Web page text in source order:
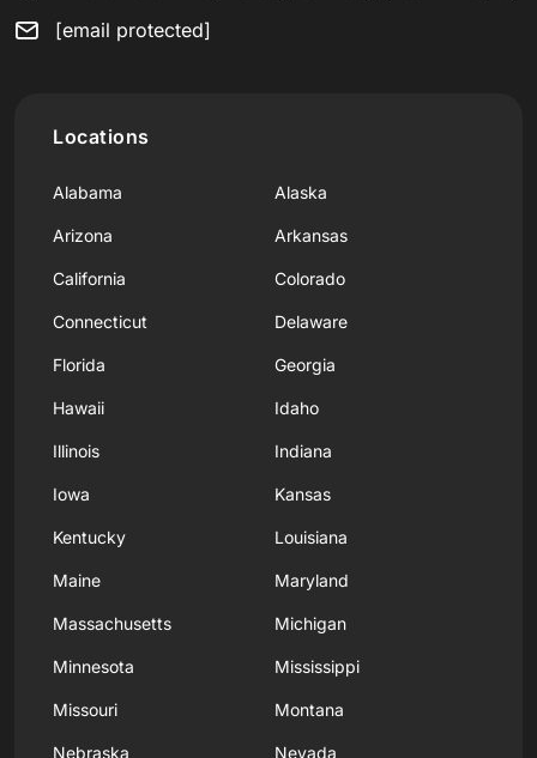
[email protected]
Locations
Alabama Alaska
Arizona Arkansas
California Colorado
Connecticut Delaware
Florida Georgia
Hawaii Idaho
Illinois Indiana
Iowa Kansas
Kentucky Louisiana
Maine Maryland
Massachusetts Michigan
Minnesota Mississippi
Missouri Montana
Nebraska Nevada